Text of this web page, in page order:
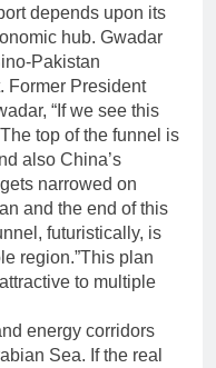
depends upon its
hub. Gwadar
Pakistan
Former President
“If we see this
top of the funnel is
also China’s
narrowed on
and the end of this
futuristically, is
region.”This plan
to multiple
energy corridors
Sea. If the real